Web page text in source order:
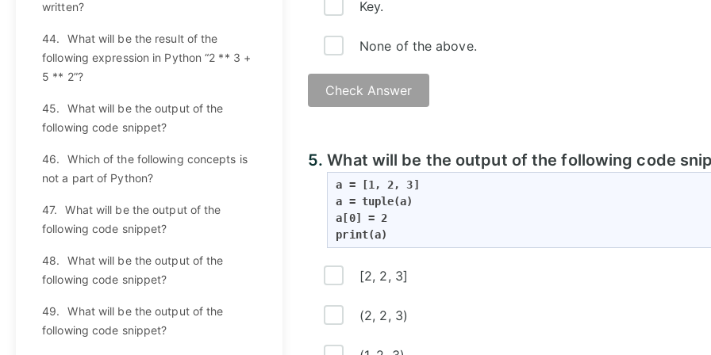
written?
44.
What will be the result of the
following expression in Python “2 ** 3 +
5 ** 2”?
45.
What will be the output of the
following code snippet?
46.
Which of the following concepts is
not a part of Python?
47.
What will be the output of the
following code snippet?
48.
What will be the output of the
following code snippet?
49.
What will be the output of the
following code snippet?
Key.
None of the above.
Check Answer
5.What will be the output of the following code
a = [1, 2, 3]
a = tuple(a)
a[0] = 2
print(a)
[2, 2, 3]
(2, 2, 3)